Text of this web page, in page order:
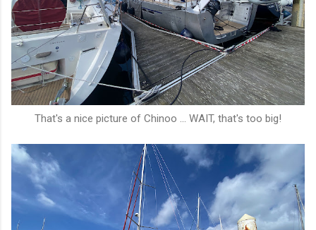
That's a nice picture of Chinoo ... WAIT, that's too big!